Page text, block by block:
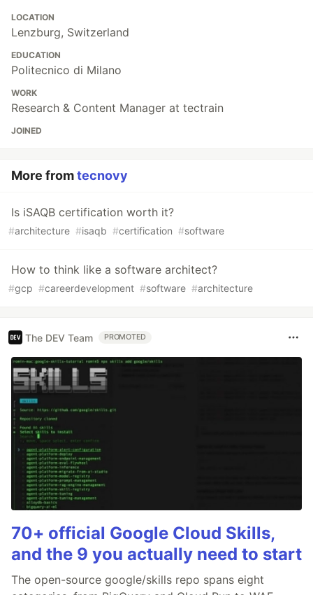
LOCATION
Lenzburg, Switzerland
EDUCATION
Politecnico di Milano
WORK
Research & Content Manager at tectrain
JOINED
More fromtecnovy
Is iSAQB certification worth it?
#architecture #isaqb #certification #software
How to think like a software architect?
#gcp #careerdevelopment #software #architecture
The DEV Team PROMOTED
70+ official Google Cloud Skills,
and the 9 you actually need to start
The open-source google/skills repo spans eight